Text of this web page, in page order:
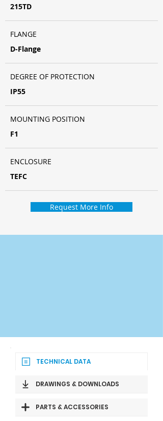
215TD
FLANGE
D-Flange
DEGREE OF PROTECTION
IP55
MOUNTING POSITION
F1
ENCLOSURE
TEFC
Request More Info
TECHNICAL DATA
DRAWINGS & DOWNLOADS
PARTS & ACCESSORIES